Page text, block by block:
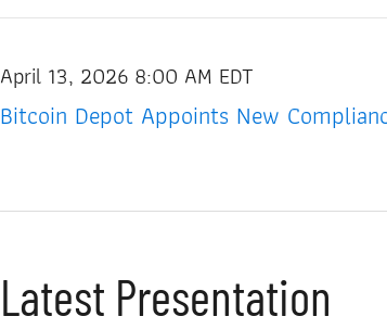
April 13, 2026 8:00 AM EDT
Bitcoin Depot Appoints New
Latest Presentation